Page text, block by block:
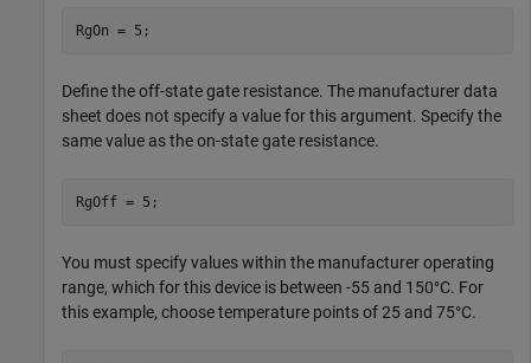
RgOn = 5;
Define the off-state gate resistance. The manufacturer data
sheet does not specify a value for this argument. Specify the
same value as the on-state gate resistance.
RgOff = 5;
You must specify values within the manufacturer operating
range, which for this device is between -55 and 150°C. For
this example, choose temperature points of 25 and 75°C.